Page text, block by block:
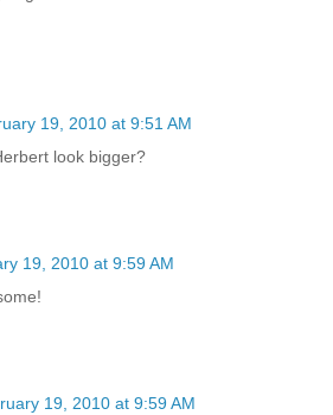
19, 2010 at 9:51 AM
look bigger?
19, 2010 at 9:59 AM
19, 2010 at 9:59 AM